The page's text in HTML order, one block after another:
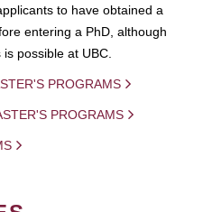
to have obtained a
entering a PhD, although
possible at UBC.
PROGRAMS
PROGRAMS